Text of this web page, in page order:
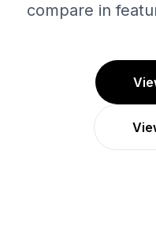
compare in